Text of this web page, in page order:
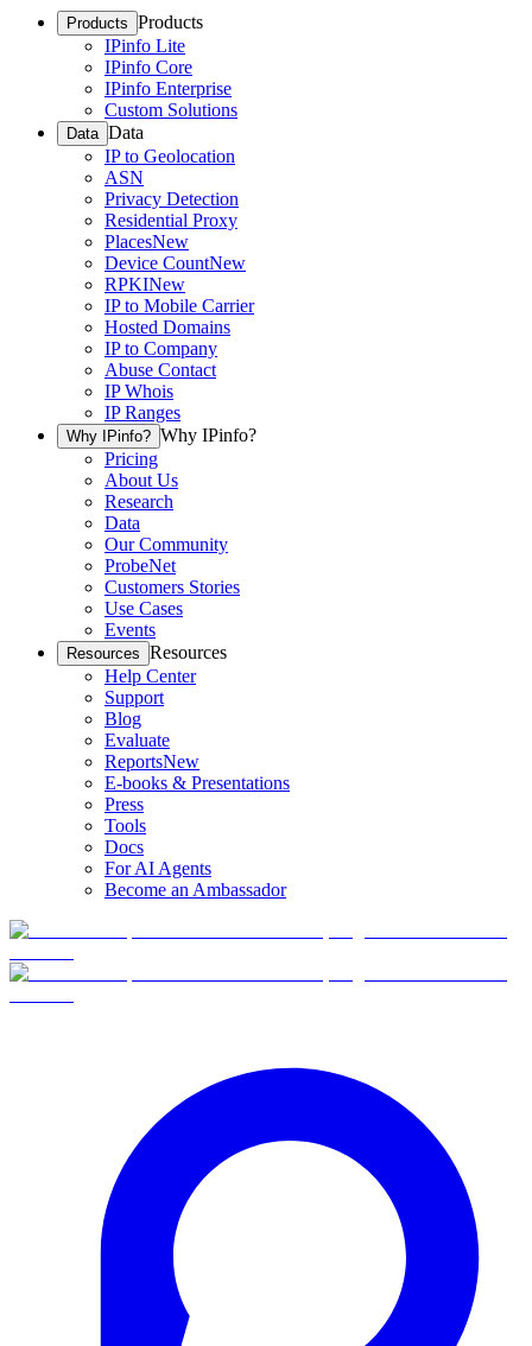
Products Products
IPinfo Lite
IPinfo Core
IPinfo Enterprise
Custom Solutions
Data Data
IP to Geolocation
ASN
Privacy Detection
Residential Proxy
PlacesNew
Device CountNew
RPKINew
IP to Mobile Carrier
Hosted Domains
IP to Company
Abuse Contact
IP Whois
IP Ranges
Why IPinfo? Why IPinfo?
Pricing
About Us
Research
Data
Our Community
ProbeNet
Customers Stories
Use Cases
Events
Resources Resources
Help Center
Support
Blog
Evaluate
ReportsNew
E-books & Presentations
Press
Tools
Docs
For AI Agents
Become an Ambassador